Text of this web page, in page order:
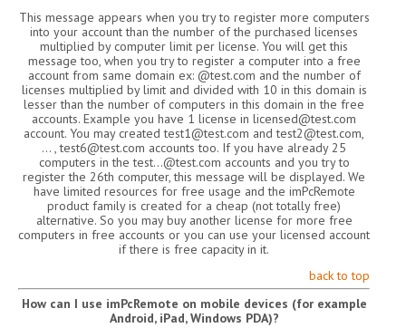
This message appears when you try to register more computers
into your account than the number of the purchased licenses
multiplied by computer limit per license. You will get this
message too, when you try to register a computer into a free
account from same domain ex: @test.com and the number of
licenses multiplied by limit and divided with 10 in this domain is
lesser than the number of computers in this domain in the free
accounts. Example you have 1 license in licensed@test.com
account. You may created test1@test.com and test2@test.com,
… , test6@test.com accounts too. If you have already 25
computers in the test…@test.com accounts and you try to
register the 26th computer, this message will be displayed. We
have limited resources for free usage and the imPcRemote
product family is created for a cheap (not totally free)
alternative. So you may buy another license for more free
computers in free accounts or you can use your licensed account
if there is free capacity in it.
back to top
How can I use imPcRemote on mobile devices (for example
Android, iPad, Windows PDA)?